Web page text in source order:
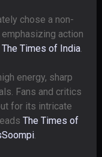
chose a non-
action
The Times of India.
energy, sharp
Fans and critics
for its intricate
The Times of
Soompi